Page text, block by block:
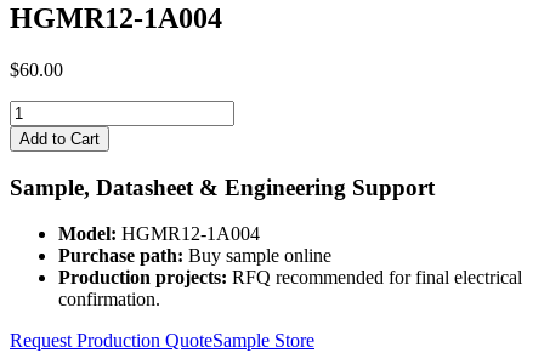
HGMR12-1A004
$60.00
HGMR12-
1A004
quantity
Add to Cart
Sample, Datasheet & Engineering Support
Model: HGMR12-1A004
Purchase path: Buy sample online
Production projects: RFQ recommended for final electrical
confirmation.
Request Production QuoteSample Store